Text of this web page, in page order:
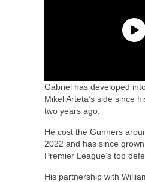
Gabriel has developed
Mikel Arteta’s side since
two years ago.
He cost the Gunners
2022 and has since
Premier League’s top
His partnership with